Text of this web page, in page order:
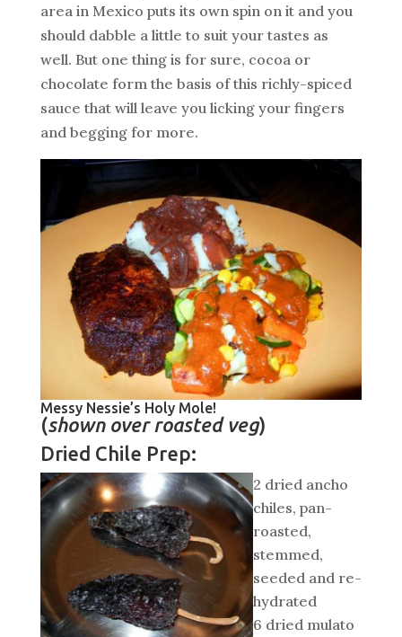
area in Mexico puts its own spin on it and you
should dabble a little to suit your tastes as
well. But one thing is for sure, cocoa or
chocolate form the basis of this richly-spiced
sauce that will leave you licking your fingers
and begging for more.
Messy Nessie’s Holy Mole!
(shown over roasted veg)
Dried Chile Prep:
2 dried ancho
chiles, pan-
roasted,
stemmed,
seeded and re-
hydrated
6 dried mulato